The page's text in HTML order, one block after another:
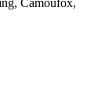
Camoufox,